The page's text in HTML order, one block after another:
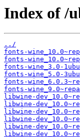
Index of /
../
fonts-
fonts-
fonts-wine_3.0-
fonts-wine_5.0-
fonts-
fonts-
libwine-
libwine-
libwine-
libwine-
libwine-
libwine-